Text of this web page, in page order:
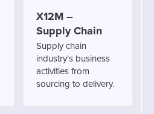
X12M –
Supply Chain
Supply chain
industry's business
activities from
sourcing to delivery.